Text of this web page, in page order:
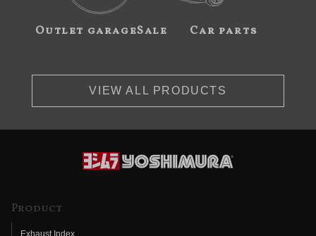
Outlet garageSale Car parts
VIEW ALL PRODUCTS
Product